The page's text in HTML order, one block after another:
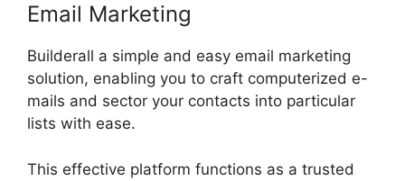
Email Marketing
Builderall a simple and easy email marketing
solution, enabling you to craft computerized e-
mails and sector your contacts into particular
lists with ease.
This effective platform functions as a trusted